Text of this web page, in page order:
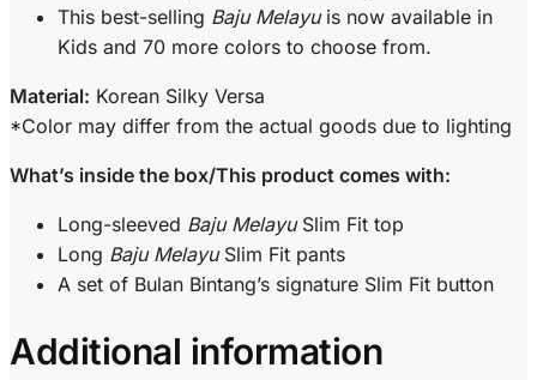
This best-selling Baju Melayuis now available in
Kids and 70 more colors to choose from.
Material: Korean Silky Versa
*Color may differ from the actual goods due to lighting
What’s inside the box/This product comes with:
Long-sleeved Baju MelayuSlim Fit top
Long Baju MelayuSlim Fit pants
A set of Bulan Bintang’s signature Slim Fit button
Additional information